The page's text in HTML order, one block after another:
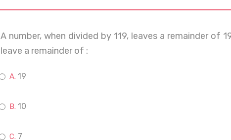
A number, when divided by 119, leaves a remainder of
leave a remainder of :
19
10
7